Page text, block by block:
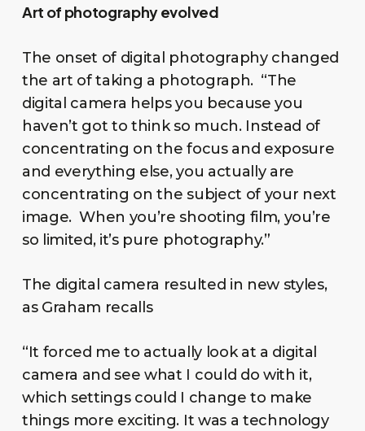
Art of photography evolved
The onset of digital photography changed
the art of taking a photograph. “The
digital camera helps you because you
haven’t got to think so much. Instead of
concentrating on the focus and exposure
and everything else, you actually are
concentrating on the subject of your next
image. When you’re shooting film, you’re
so limited, it’s pure photography.”
The digital camera resulted in new styles,
as Graham recalls
“It forced me to actually look at a digital
camera and see what I could do with it,
which settings could I change to make
things more exciting. It was a technology